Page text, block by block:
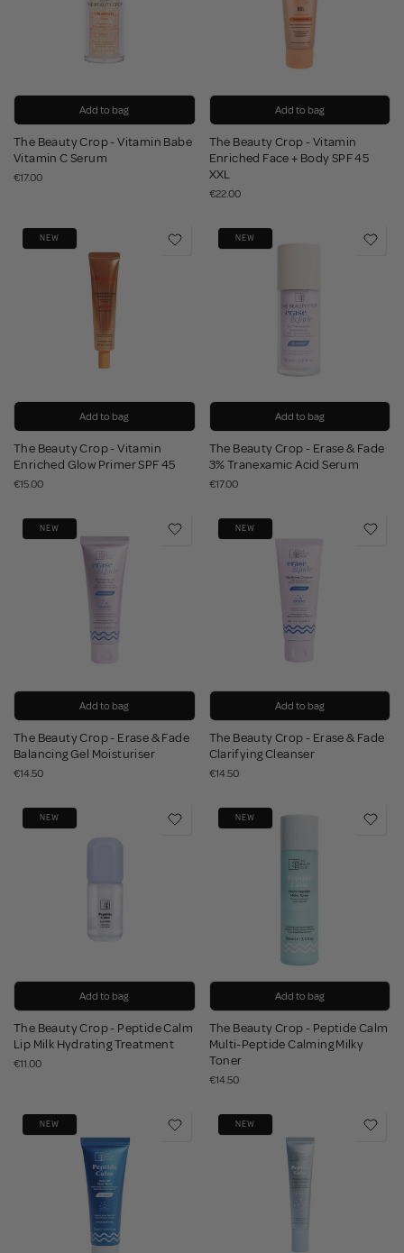
Add to bag
The Beauty Crop - Vitamin Babe
Vitamin C Serum
€17.00
Add to bag
The Beauty Crop - Vitamin
Enriched Face + Body SPF 45
XXL
€22.00
NEW
Add to bag
The Beauty Crop - Vitamin
Enriched Glow Primer SPF 45
€15.00
NEW
Add to bag
The Beauty Crop - Erase & Fade
3% Tranexamic Acid Serum
€17.00
NEW
Add to bag
The Beauty Crop - Erase & Fade
Balancing Gel Moisturiser
€14.50
NEW
Add to bag
The Beauty Crop - Erase & Fade
Clarifying Cleanser
€14.50
NEW
Add to bag
The Beauty Crop - Peptide Calm
Lip Milk Hydrating Treatment
€11.00
NEW
Add to bag
The Beauty Crop - Peptide Calm
Multi-Peptide Calming Milky
Toner
€14.50
NEW NEW